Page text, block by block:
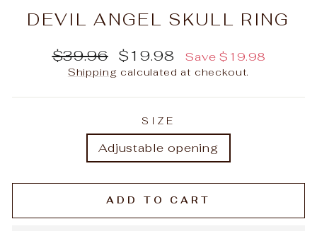
DEVIL ANGEL SKULL RING
Regular
price
$39.96
Sale
price
$19.98 Save$19.98
Shipping calculated at checkout.
SIZE
Adjustable opening
ADD TO CART